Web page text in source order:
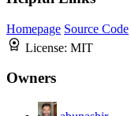
Homepage Source Code
License: MIT
Owners